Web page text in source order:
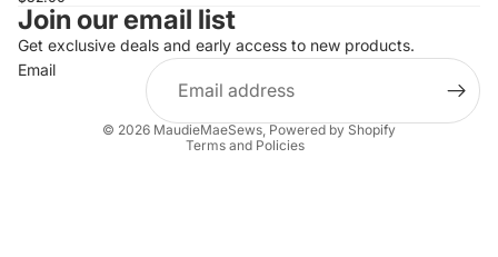
Join our email list
Get exclusive deals and early access to new products.
Email
© 2026 MaudieMaeSews, Powered by Shopify
Terms and Policies
Privacy policy